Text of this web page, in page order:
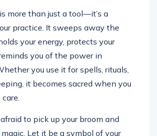
more than just a tool—it’s a
practice. It sweeps away the
your energy, protects your
you of the power in
you use it for spells, rituals,
it becomes sacred when you
to pick up your broom and
Let it be a symbol of your